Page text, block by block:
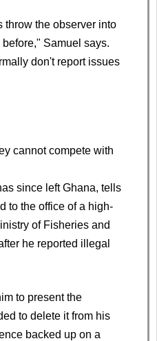
throw the observer into
Samuel says.
don't report issues
cannot compete with
since left Ghana, tells
to the office of a high-
of Fisheries and
he reported illegal
to present the
to delete it from his
backed up on a